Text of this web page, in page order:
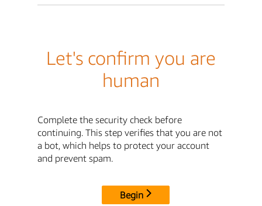
Let's confirm you are
human
Complete the security check before
continuing. This step verifies that you are not
a bot, which helps to protect your account
and prevent spam.
Begin